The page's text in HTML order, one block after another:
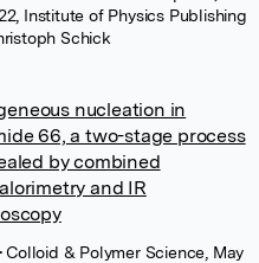
Institute of Physics Publishing
Schick
nucleation in
66, a two-stage process
by combined
and IR
• Colloid & Polymer Science, May